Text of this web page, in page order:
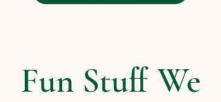
Fun Stuff We